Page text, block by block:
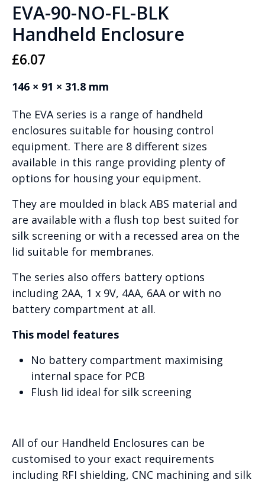
EVA-90-NO-FL-BLK
Handheld Enclosure
£6.07
146 × 91 × 31.8 mm
The EVA series is a range of handheld
enclosures suitable for housing control
equipment. There are 8 different sizes
available in this range providing plenty of
options for housing your equipment.
They are moulded in black ABS material and
are available with a flush top best suited for
silk screening or with a recessed area on the
lid suitable for membranes.
The series also offers battery options
including 2AA, 1 x 9V, 4AA, 6AA or with no
battery compartment at all.
This model features
No battery compartment maximising
internal space for PCB
Flush lid ideal for silk screening
All of our Handheld Enclosures can be
customised to your exact requirements
including RFI shielding, CNC machining and silk